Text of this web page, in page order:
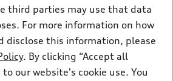
All rights reserved.
third parties may use that data
For more information on how
disclose this information, please
. By clicking “Accept all
to our website's cookie use. You